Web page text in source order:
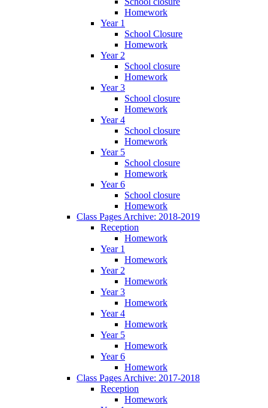
Homework
Year 1
School Closure
Homework
Year 2
School closure
Homework
Year 3
School closure
Homework
Year 4
School closure
Homework
Year 5
School closure
Homework
Year 6
School closure
Homework
Class Pages Archive: 2018-2019
Reception
Homework
Year 1
Homework
Year 2
Homework
Year 3
Homework
Year 4
Homework
Year 5
Homework
Year 6
Homework
Class Pages Archive: 2017-2018
Reception
Homework